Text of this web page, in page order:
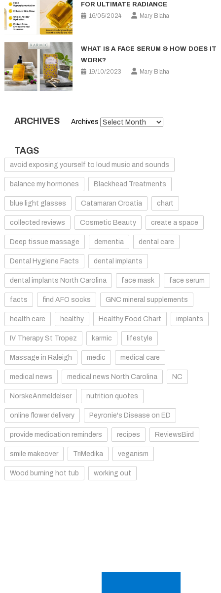
FOR ULTIMATE RADIANCE
16/05/2024
Mary Blaha
WHAT IS A FACE SERUM & HOW DOES IT
WORK?
19/10/2023
Mary Blaha
ARCHIVES Archives
TAGS
avoid exposing yourself to loud music and sounds
balance my hormones Blackhead Treatments
blue light glasses Catamaran Croatia chart
collected reviews Cosmetic Beauty create a space
Deep tissue massage dementia dental care
Dental Hygiene Facts dental implants
dental implants North Carolina face mask face serum
facts find AFO socks GNC mineral supplements
health care healthy Healthy Food Chart implants
IV Therapy St Tropez karmic lifestyle
Massage in Raleigh medic medical care
medical news medical news North Carolina NC
NorskeAnmeldelser nutrition quotes
online flower delivery Peyronie's Disease on ED
provide medication reminders recipes ReviewsBird
smile makeover TriMedika veganism
Wood burning hot tub working out